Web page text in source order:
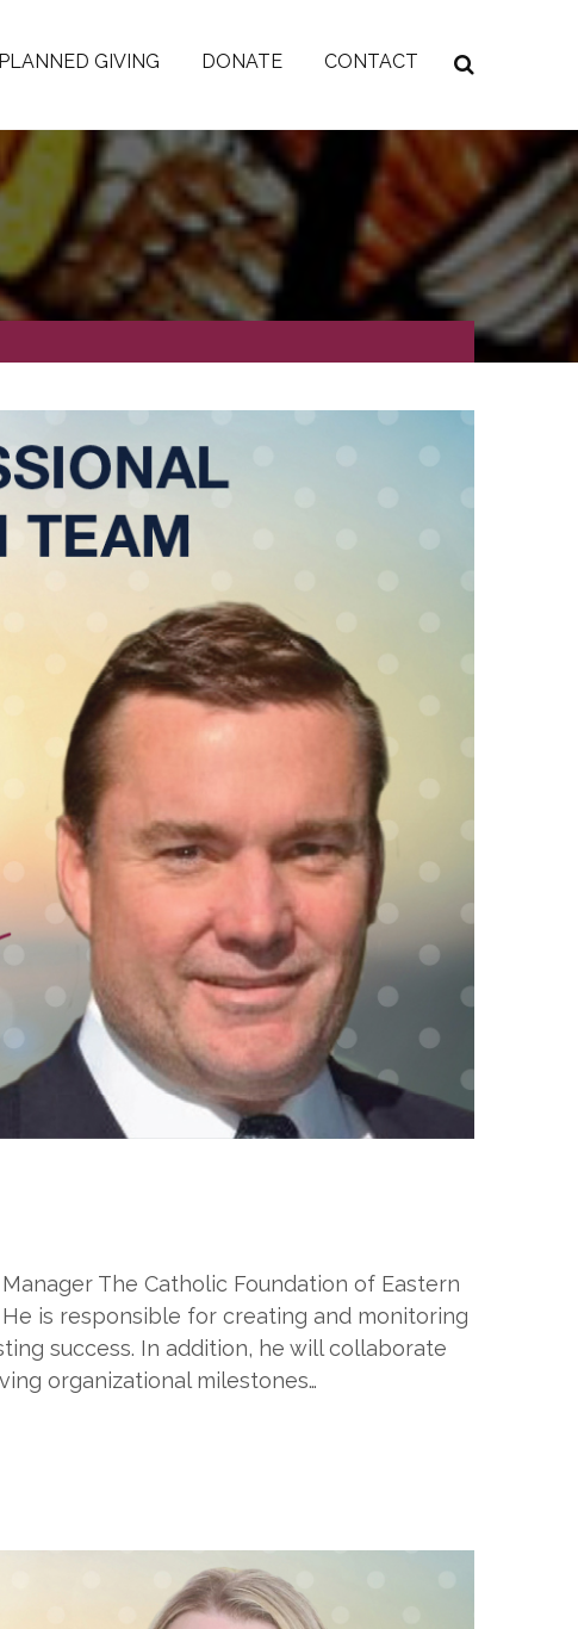
PLANNED GIVING DONATE CONTACT
The Catholic Foundation of Eastern
is responsible for creating and monitoring
success. In addition, he will collaborate
organizational milestones…